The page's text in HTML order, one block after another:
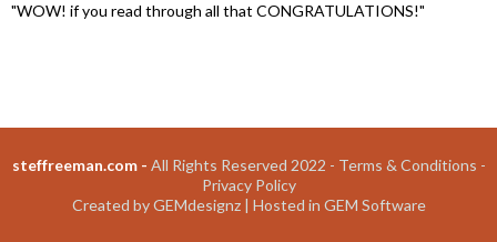
"WOW! if you read through all that CONGRATULATIONS!"
steffreeman.com - All Rights Reserved 2022 - Terms & Conditions -
Privacy Policy
Created byGEMdesignz| Hosted in GEM Software